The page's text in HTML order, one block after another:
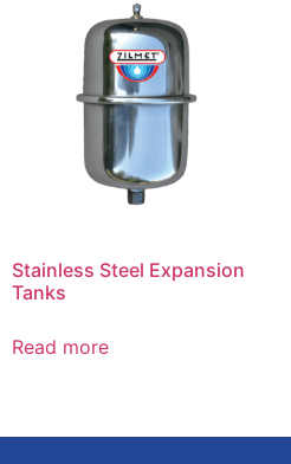
Stainless Steel Expansion
Tanks
Read more